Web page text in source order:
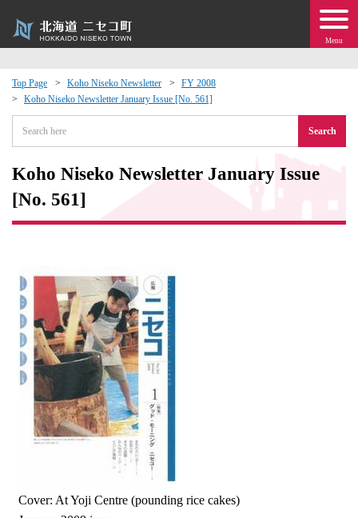
Menu
Top Page Koho Niseko Newsletter
FY 2008
Koho Niseko Newsletter January Issue [No. 561]
Search
Koho Niseko Newsletter January Issue
[No. 561]
Cover: At Yoji Centre (pounding rice cakes)
Exchange